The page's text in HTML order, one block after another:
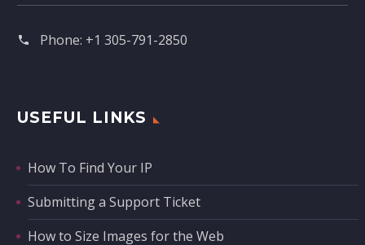
Phone: +1 305-791-2850‬
USEFUL LINKS
How To Find Your IP
Submitting a Support Ticket
How to Size Images for the Web